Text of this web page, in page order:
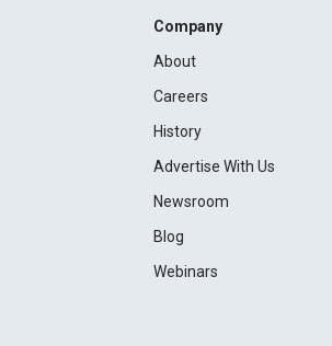
Company
About
Careers
History
Advertise With Us
Newsroom
Blog
Webinars